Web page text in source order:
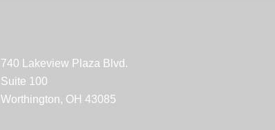
740 Lakeview Plaza Blvd.
Suite 100
Worthington, OH 43085